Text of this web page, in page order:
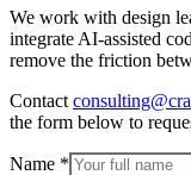
We work with design
integrate AI-assisted
remove the friction
Contact
the form below to
Name *